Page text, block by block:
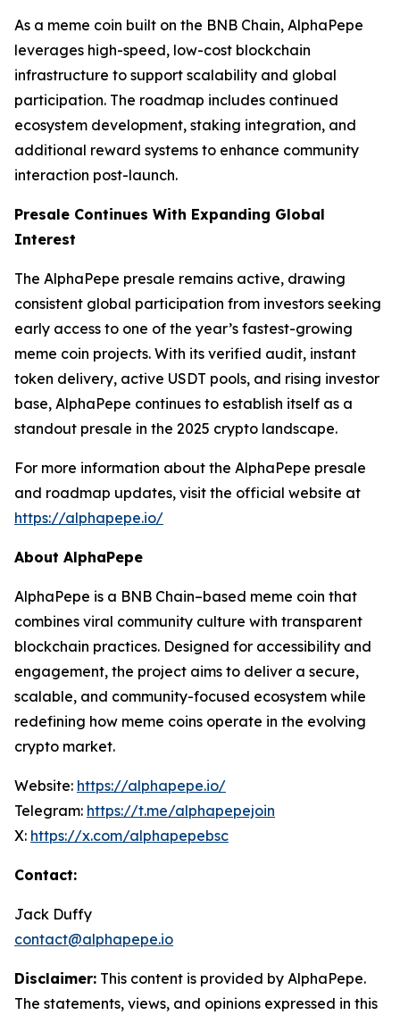
As a meme coin built on the BNB Chain, AlphaPepe
leverages high-speed, low-cost blockchain
infrastructure to support scalability and global
participation. The roadmap includes continued
ecosystem development, staking integration, and
additional reward systems to enhance community
interaction post-launch.
Presale Continues With Expanding Global
Interest
The AlphaPepe presale remains active, drawing
consistent global participation from investors seeking
early access to one of the year’s fastest-growing
meme coin projects. With its verified audit, instant
token delivery, active USDT pools, and rising investor
base, AlphaPepe continues to establish itself as a
standout presale in the 2025 crypto landscape.
For more information about the AlphaPepe presale
and roadmap updates, visit the official website at
https://alphapepe.io/
About AlphaPepe
AlphaPepe is a BNB Chain–based meme coin that
combines viral community culture with transparent
blockchain practices. Designed for accessibility and
engagement, the project aims to deliver a secure,
scalable, and community-focused ecosystem while
redefining how meme coins operate in the evolving
crypto market.
Website: https://alphapepe.io/
Telegram: https://t.me/alphapepejoin
X: https://x.com/alphapepebsc
Contact:
Jack Duffy
contact@alphapepe.io
Disclaimer: This content is provided by AlphaPepe.
The statements, views, and opinions expressed in this